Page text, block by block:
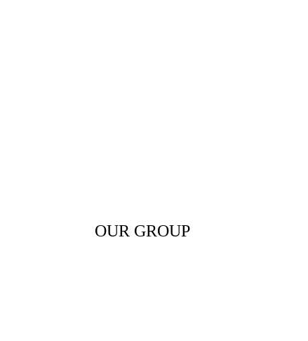
OUR GROUP